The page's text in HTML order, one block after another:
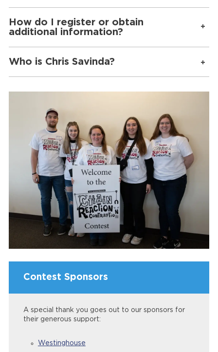
How do I register or obtain
additional information?
Who is Chris Savinda?
Contest Sponsors
A special thank you goes out to our sponsors for
their generous support:
Westinghouse